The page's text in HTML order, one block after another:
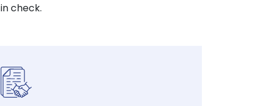
in check.